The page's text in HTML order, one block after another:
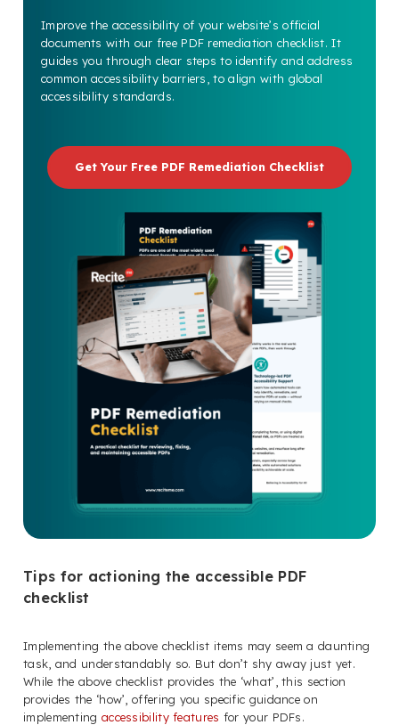
Improve the accessibility of your website’s official
documents with our free PDF remediation checklist. It
guides you through clear steps to identify and address
common accessibility barriers, to align with global
accessibility standards.
Get Your Free PDF Remediation Checklist
Tips for actioning the accessible PDF
checklist
Implementing the above checklist items may seem a daunting
task, and understandably so. But don’t shy away just yet.
While the above checklist provides the ‘what’, this section
provides the ‘how’, offering you specific guidance on
implementing accessibility features for your PDFs.